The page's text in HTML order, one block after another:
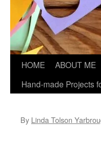
HOME ABOUT ME
Hand-made Projects
By Linda Tolson